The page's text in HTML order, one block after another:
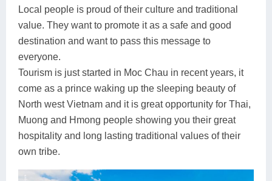
Local people is proud of their culture and traditional
value. They want to promote it as a safe and good
destination and want to pass this message to
everyone.
Tourism is just started in Moc Chau in recent years, it
come as a prince waking up the sleeping beauty of
North west Vietnam and it is great opportunity for Thai,
Muong and Hmong people showing you their great
hospitality and long lasting traditional values of their
own tribe.